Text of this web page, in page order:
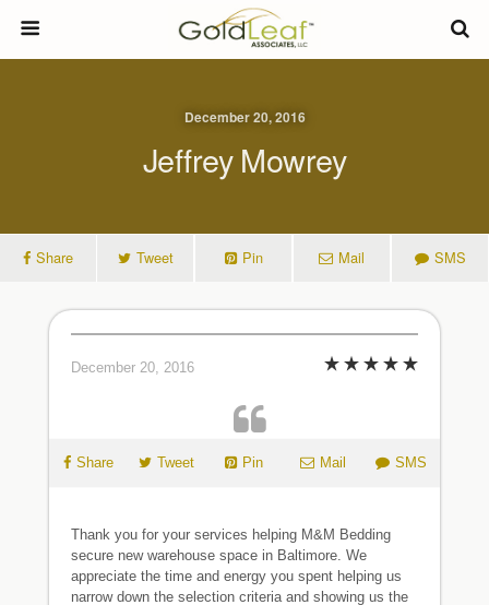
December 20, 2016
Jeffrey Mowrey
Share Tweet Pin Mail SMS
December 20, 2016
Share Tweet Pin Mail SMS
Thank you for your services helping M&M Bedding
secure new warehouse space in Baltimore. We
appreciate the time and energy you spent helping us
narrow down the selection criteria and showing us the